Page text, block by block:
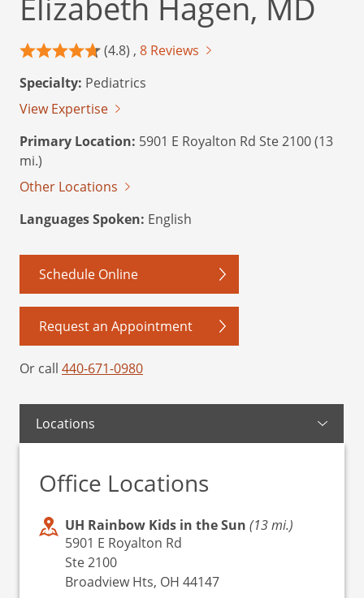
Elizabeth Hagen, MD
(4.8) , 8 Reviews
Specialty: Pediatrics
View Expertise
Primary Location: 5901 E Royalton Rd Ste 2100 (13
mi.)
Other Locations
Languages Spoken: English
Schedule Online
Request an Appointment
Or call 440-671-0980
Locations
Office Locations
UH Rainbow Kids in the Sun (13 mi.)
5901 E Royalton Rd
Ste 2100
Broadview Hts, OH 44147